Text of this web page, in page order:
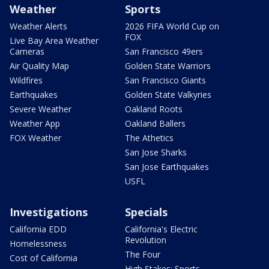
Weather
Weather Alerts
Live Bay Area Weather
Cameras
Air Quality Map
Wildfires
Earthquakes
Severe Weather
Weather App
FOX Weather
Sports
2026 FIFA World Cup on
FOX
San Francisco 49ers
Golden State Warriors
San Francisco Giants
Golden State Valkyries
Oakland Roots
Oakland Ballers
The Athetics
San Jose Sharks
San Jose Earthquakes
USFL
Investigations
California EDD
Homelessness
Cost of California
Specials
California's Electric
Revolution
The Four